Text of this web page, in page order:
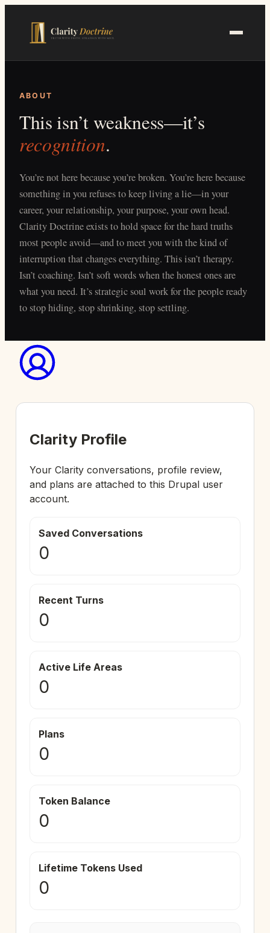
ABOUT
This isn’t weakness—it’s
recognition.
You’re not here because you’re broken. You’re here because
something in you refuses to keep living a lie—in your
career, your relationship, your purpose, your own head.
Clarity Doctrine exists to hold space for the hard truths
most people avoid—and to meet you with the kind of
interruption that changes everything. This isn’t therapy.
Isn’t coaching. Isn’t soft words when the honest ones are
what you need. It’s strategic soul work for the people ready
to stop hiding, stop shrinking, stop settling.
Clarity Profile
Your Clarity conversations, profile review,
and plans are attached to this Drupal user
account.
Saved Conversations
0
Recent Turns
0
Active Life Areas
0
Plans
0
Token Balance
0
Lifetime Tokens Used
0